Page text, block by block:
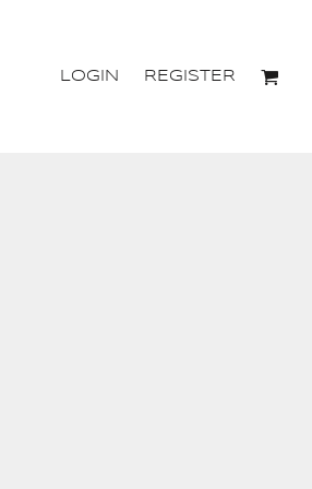
LOGIN REGISTER